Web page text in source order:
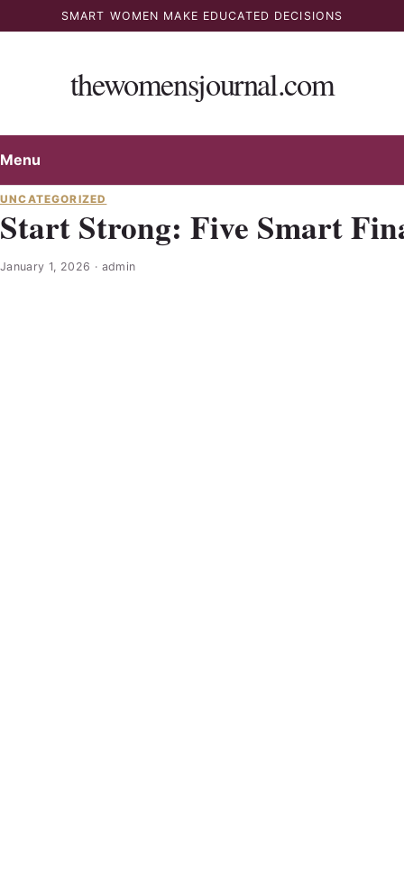
to
SMART WOMEN MAKE EDUCATED DECISIONS
thewomensjournal.com
Menu
UNCATEGORIZED
Start Strong: Five Smart
January 1, 2026 · admin